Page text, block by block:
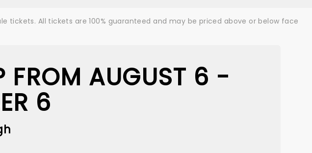
tickets. All tickets are 100% guaranteed and may be priced above or below face
FROM AUGUST 6 -
6